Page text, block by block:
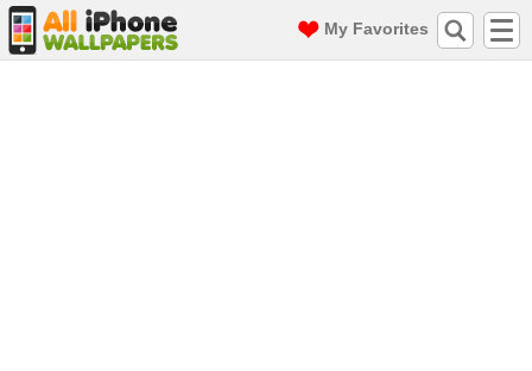
My Favorites